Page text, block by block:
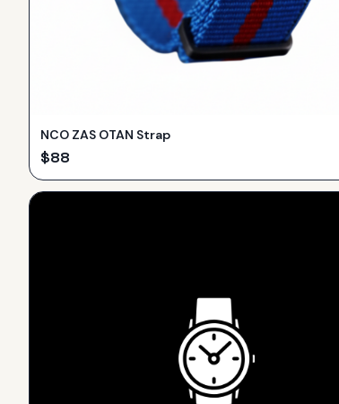
NCO ZAS OTAN Strap
$88